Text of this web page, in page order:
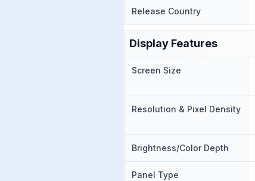
Release Country
Display Features
Screen Size
Resolution & Pixel Density
Brightness/Color Depth
Panel Type